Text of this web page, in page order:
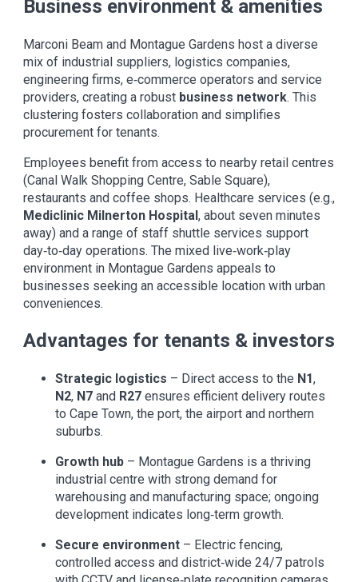
Business environment & amenities
Marconi Beam and Montague Gardens host a diverse
mix of industrial suppliers, logistics companies,
engineering firms, e‑commerce operators and service
providers, creating a robust business network. This
clustering fosters collaboration and simplifies
procurement for tenants.
Employees benefit from access to nearby retail centres
(Canal Walk Shopping Centre, Sable Square),
restaurants and coffee shops. Healthcare services (e.g.,
Mediclinic Milnerton Hospital, about seven minutes
away) and a range of staff shuttle services support
day‑to‑day operations. The mixed live‑work‑play
environment in Montague Gardens appeals to
businesses seeking an accessible location with urban
conveniences.
Advantages for tenants & investors
Strategic logistics – Direct access to the N1,
N2, N7 and R27 ensures efficient delivery routes
to Cape Town, the port, the airport and northern
suburbs.
Growth hub – Montague Gardens is a thriving
industrial centre with strong demand for
warehousing and manufacturing space; ongoing
development indicates long‑term growth.
Secure environment – Electric fencing,
controlled access and district‑wide 24/7 patrols